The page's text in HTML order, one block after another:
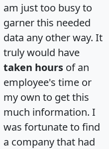
am just too busy to
garner this needed
data any other way. It
truly would have
taken hours of an
employee's time or
my own to get this
much information. I
was fortunate to find
a company that had